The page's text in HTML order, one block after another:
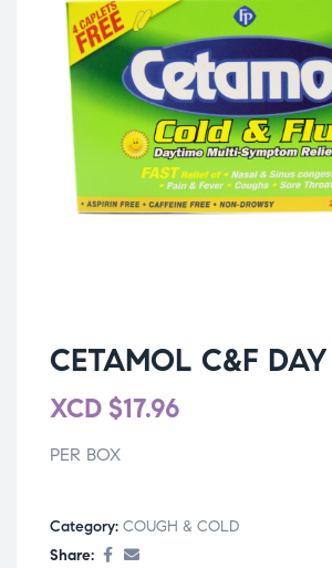
CETAMOL C&F
XCD $17.96
PER BOX
Category: COUGH & COLD
Share: